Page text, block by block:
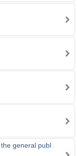
general publ